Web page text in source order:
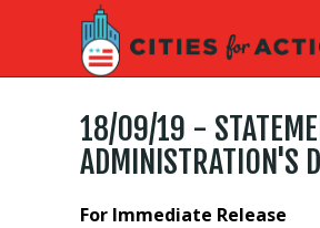
18/09/19 -
ADMINISTRATION'S
For Immediate Release